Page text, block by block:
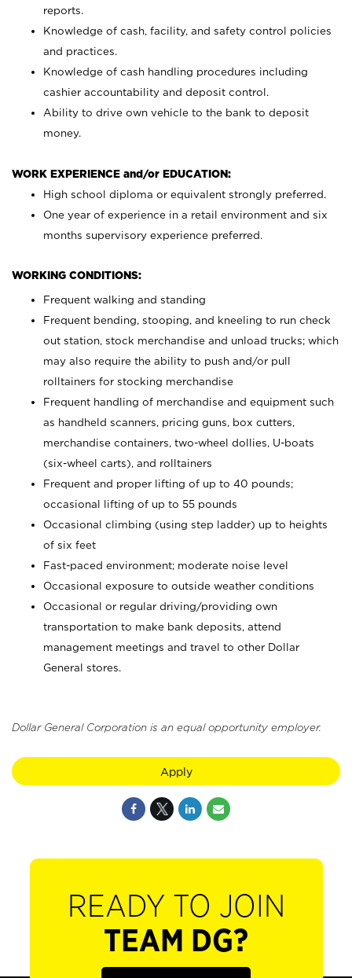
reports.
Knowledge of cash, facility, and safety control policies
and practices.
Knowledge of cash handling procedures including
cashier accountability and deposit control.
Ability to drive own vehicle to the bank to deposit
money.
WORK EXPERIENCE and/or EDUCATION:
High school diploma or equivalent strongly preferred.
One year of experience in a retail environment and six
months supervisory experience preferred.
WORKING CONDITIONS:
Frequent walking and standing
Frequent bending, stooping, and kneeling to run check
out station, stock merchandise and unload trucks; which
may also require the ability to push and/or pull
rolltainers for stocking merchandise
Frequent handling of merchandise and equipment such
as handheld scanners, pricing guns, box cutters,
merchandise containers, two-wheel dollies, U-boats
(six-wheel carts), and rolltainers
Frequent and proper lifting of up to 40 pounds;
occasional lifting of up to 55 pounds
Occasional climbing (using step ladder) up to heights
of six feet
Fast-paced environment; moderate noise level
Occasional exposure to outside weather conditions
Occasional or regular driving/providing own
transportation to make bank deposits, attend
management meetings and travel to other Dollar
General stores.
Dollar General Corporation is an equal opportunity employer.
Apply
READY TO JOIN
TEAM DG?